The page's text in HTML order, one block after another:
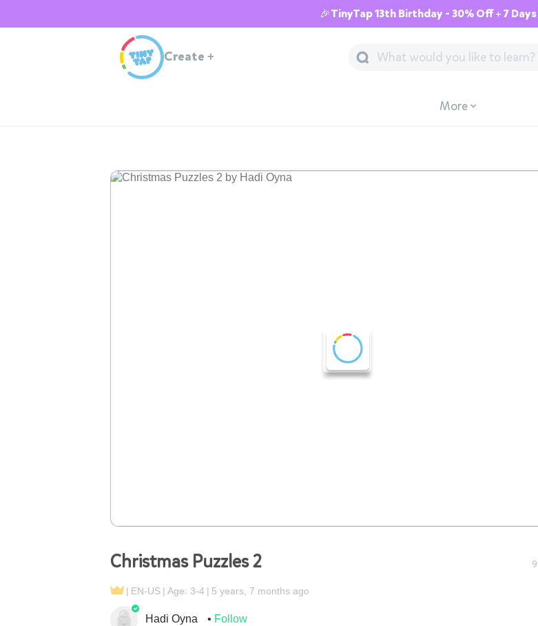
🎉TinyTap 13th Birthday - 30% Off + 7
Create +
More
Christmas Puzzles 2
EN-US Age: 3-4 5 years, 7 months ago
Hadi Oyna Follow